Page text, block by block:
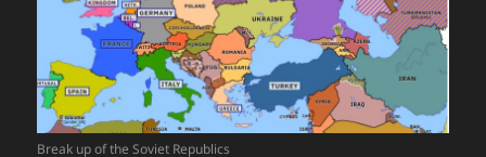
Break up of the Soviet Republics